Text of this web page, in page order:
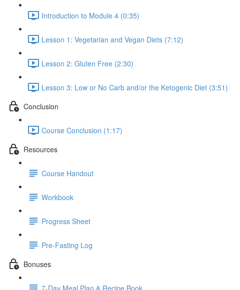
Introduction to Module 4 (0:35)
Lesson 1: Vegetarian and Vegan Diets (7:12)
Lesson 2: Gluten Free (2:30)
Lesson 3: Low or No Carb and/or the Ketogenic Diet (3:51)
Conclusion
Course Conclusion (1:17)
Resources
Course Handout
Workbook
Progress Sheet
Pre-Fasting Log
Bonuses
7-Day Meal Plan & Recipe Book